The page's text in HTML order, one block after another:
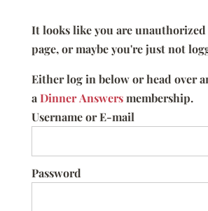
It looks like you are
page, or maybe you're just not
Either log in below or head over
aDinner Answersmembership.
Username or E-mail
Password